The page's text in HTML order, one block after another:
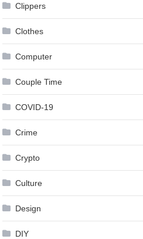
Clippers
Clothes
Computer
Couple Time
COVID-19
Crime
Crypto
Culture
Design
DIY